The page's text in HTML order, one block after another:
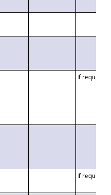
If requested
If requested